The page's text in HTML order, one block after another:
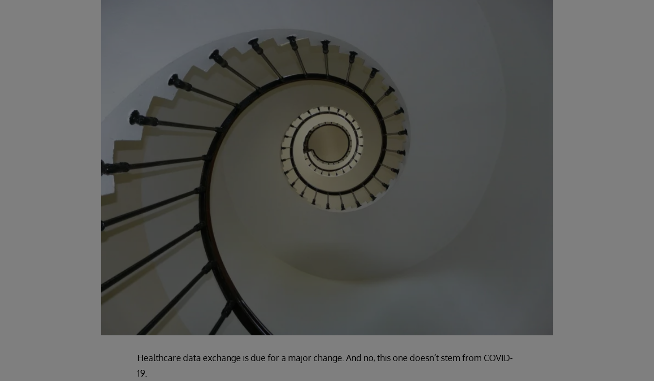
Healthcare data exchange is due for a major change. And no, this one doesn’t stem from COVID-
19.